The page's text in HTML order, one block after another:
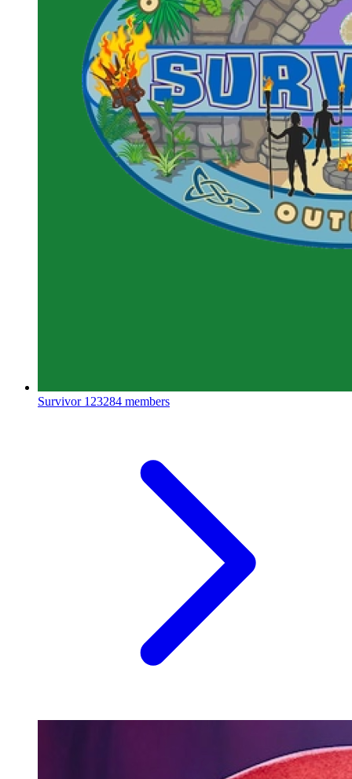
Survivor 123284 members